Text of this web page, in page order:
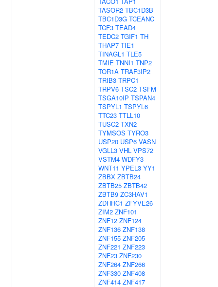
TASOR2 TBC1D3B
TBC1D3G TCEANC
TCF3 TEAD4
TEDC2 TGIF1 TH
THAP7 TIE1
TINAGL1 TLE5
TMIE TNNI1 TNP2
TOR1A TRAF3IP2
TRIB3 TRPC1
TRPV6 TSC2 TSFM
TSGA10IP TSPAN4
TSPYL1 TSPYL6
TTC23 TTLL10
TUSC2 TXN2
TYMSOS TYRO3
USP20 USP6 VASN
VGLL3 VHL VPS72
VSTM4 WDFY3
WNT11 YPEL3 YY1
ZBBX ZBTB24
ZBTB25 ZBTB42
ZBTB9 ZC3HAV1
ZDHHC1 ZFYVE26
ZIM2 ZNF101
ZNF12 ZNF124
ZNF136 ZNF138
ZNF155 ZNF205
ZNF221 ZNF223
ZNF23 ZNF230
ZNF264 ZNF266
ZNF330 ZNF408
ZNF414 ZNF417